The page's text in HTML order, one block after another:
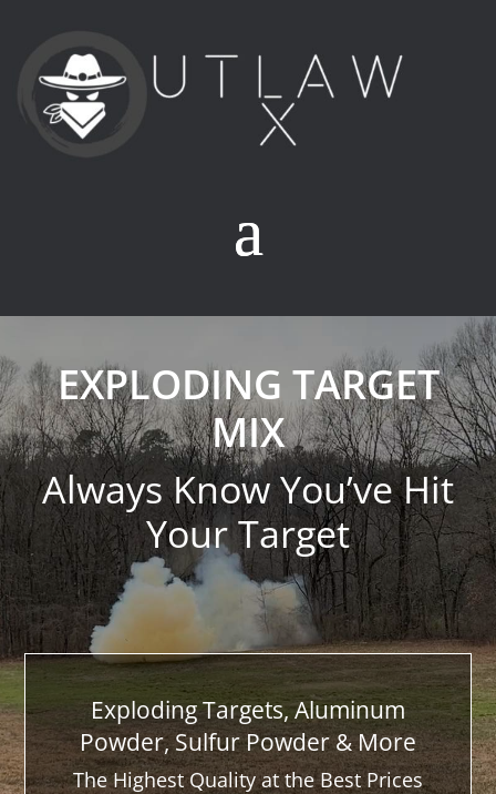
EXPLODING TARGET
MIX
Always Know You’ve Hit
Your Target
Exploding Targets, Aluminum
Powder, Sulfur Powder & More
The Highest Quality at the Best Prices